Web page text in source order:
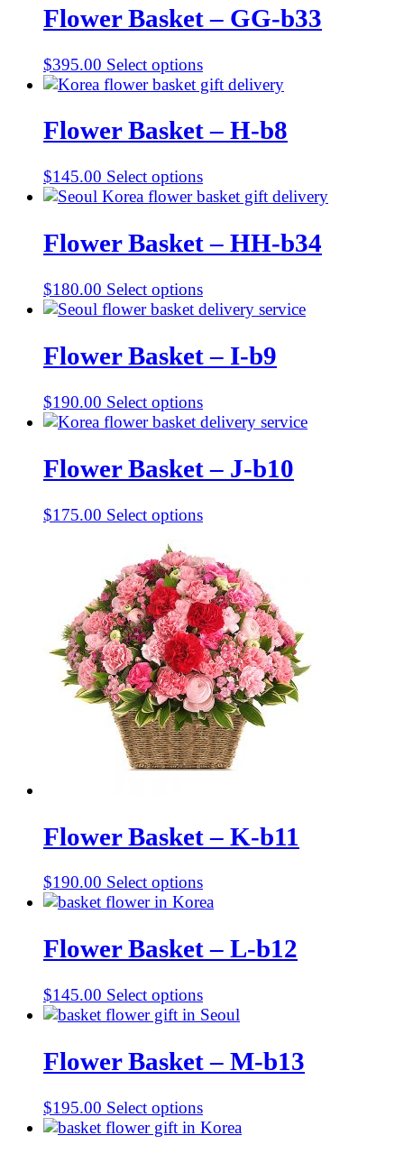
Flower Basket – GG-b33
$395.00 Select options
Flower Basket – H-b8
$145.00 Select options
Flower Basket – HH-b34
$180.00 Select options
Flower Basket – I-b9
$190.00 Select options
Flower Basket – J-b10
$175.00 Select options
Flower Basket – K-b11
$190.00 Select options
Flower Basket – L-b12
$145.00 Select options
Flower Basket – M-b13
$195.00 Select options